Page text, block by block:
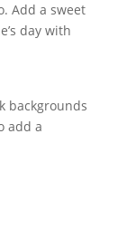
Add a sweet
day with
backgrounds
add a